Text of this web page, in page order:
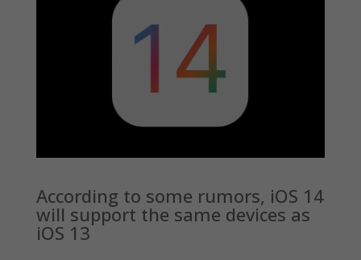
According to some rumors, iOS 14
will support the same devices as
iOS 13